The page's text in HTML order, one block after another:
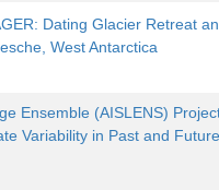
Dating Glacier Retreat
West Antarctica
Ensemble (AISLENS)
Variability in Past and